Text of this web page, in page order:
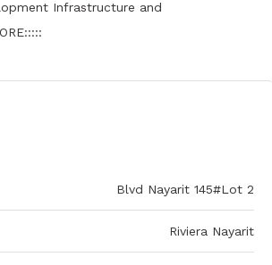
Infrastructure and
Blvd Nayarit 145#Lot 2
Riviera Nayarit